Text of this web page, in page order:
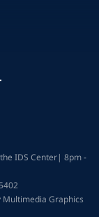
IDS Center| 8pm -
Multimedia Graphics